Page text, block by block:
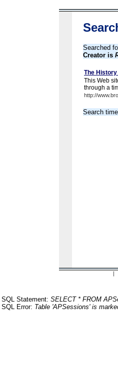
Searched
Creator is
The
This Web
through a
http://
Search
|
SQL Statement: SELECT * FROM
SQL Error: Table 'APSessions' is